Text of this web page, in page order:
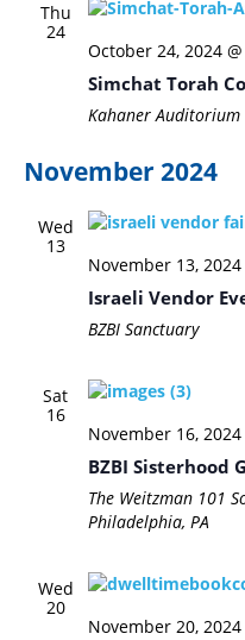
Thu
24
October 24, 2024
Simchat Torah
Kahaner Auditorium
November 2024
Wed
13
November 13,
Israeli Vendor
BZBI Sanctuary
Sat
16
November 16,
BZBI Sisterhood
The Weitzman 101
Philadelphia, PA
Wed
20
November 20,